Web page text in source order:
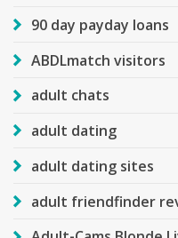
90 day payday loans
ABDLmatch visitors
adult chats
adult dating
adult dating sites
adult friendfinder